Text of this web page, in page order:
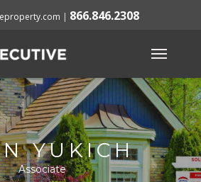
| 866.846.2308
YUKICH
Associate